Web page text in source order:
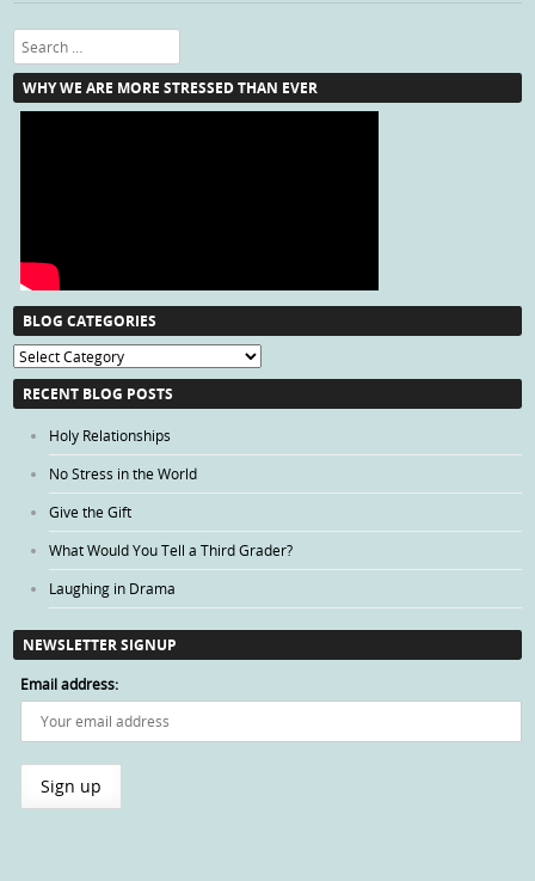
Search
WHY WE ARE MORE STRESSED THAN EVER
BLOG CATEGORIES
Blog
Categories
RECENT BLOG POSTS
Holy Relationships
No Stress in the World
Give the Gift
What Would You Tell a Third Grader?
Laughing in Drama
NEWSLETTER SIGNUP
Email address: